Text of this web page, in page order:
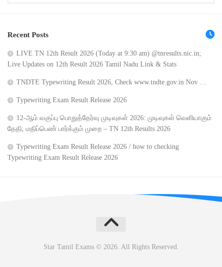
Recent Posts
LIVE TN 12th Result 2026 (Today at 9:30 am) @tnresults.nic.in;
Live Updates on 12th Result 2026 Tamil Nadu Link & Stats
TNDTE Typewriting Result 2026, Check www.tndte.gov.in Nov …
Typewriting Exam Result Release 2026
12-ஆம் வகுப்பு பொதுத்தேர்வு முடிவுகள் 2026: முடிவுகள் வெளியாகும்
தேதி, மதிப்பெண் பார்க்கும் முறை – TN 12th Results 2026
Typewriting Exam Result Release 2026 / how to checking
Typewriting Exam Result Release 2026
Star Tamil Exams © 2026. All Rights Reserved.